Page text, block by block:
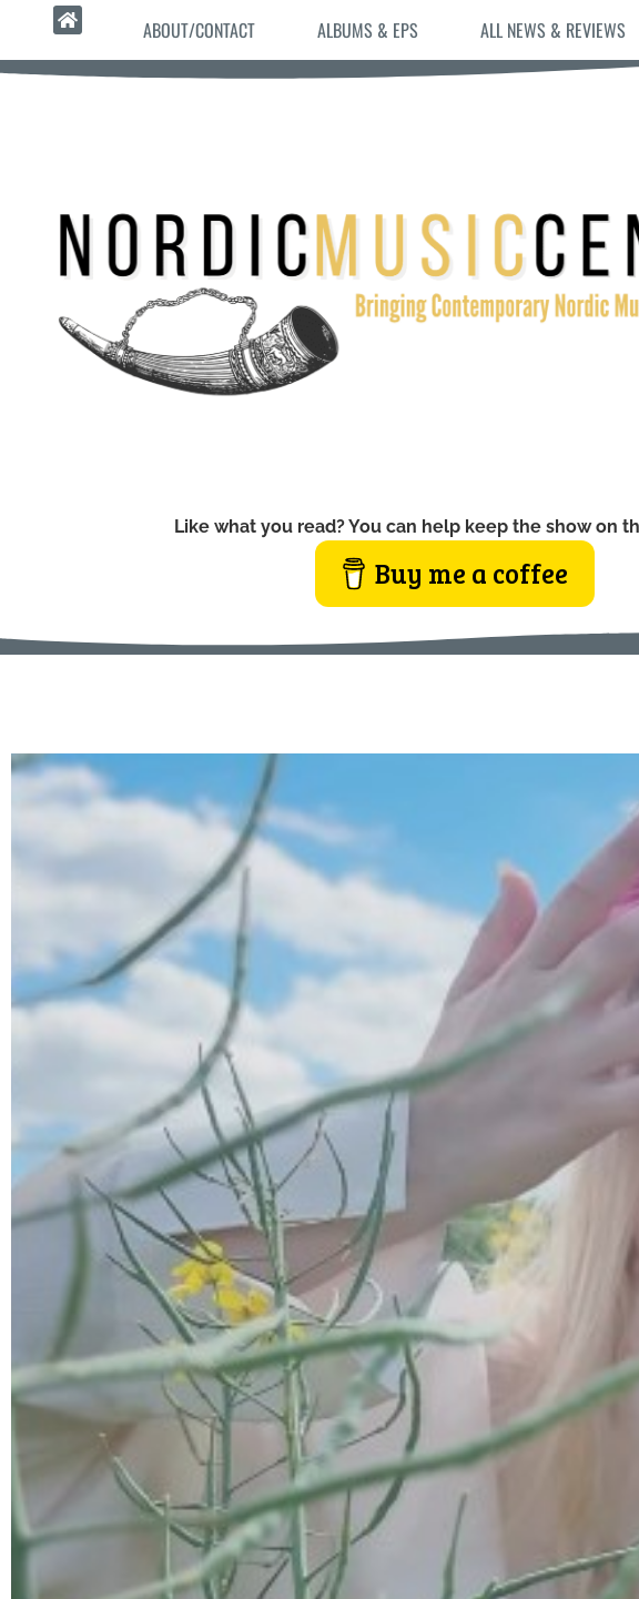
ABOUT/CONTACT ALBUMS & EPS ALL NEWS & REVIEWS
Like what you read? You can help keep the show on
Buy me a coffee